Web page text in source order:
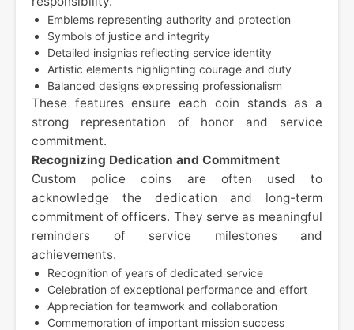
Emblems representing authority and protection
Symbols of justice and integrity
Detailed insignias reflecting service identity
Artistic elements highlighting courage and duty
Balanced designs expressing professionalism
These features ensure each coin stands as a
strong representation of honor and service
commitment.
Recognizing Dedication and Commitment
Custom police coins are often used to
acknowledge the dedication and long-term
commitment of officers. They serve as meaningful
reminders of service milestones and
achievements.
Recognition of years of dedicated service
Celebration of exceptional performance and effort
Appreciation for teamwork and collaboration
Commemoration of important mission success